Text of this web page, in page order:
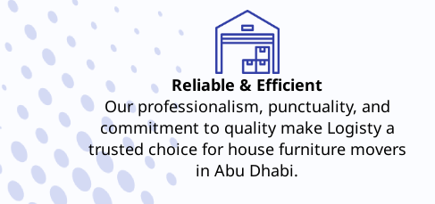
Reliable & Efficient
Our professionalism, punctuality, and
commitment to quality make Logisty a
trusted choice for house furniture movers
in Abu Dhabi.